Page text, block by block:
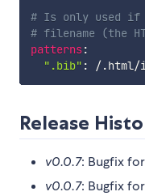
# Is only used if
# filename (the
patterns:
".bib" : / .html/
Release
v0.0.7: Bugfix
v0.0.7: Bugfix